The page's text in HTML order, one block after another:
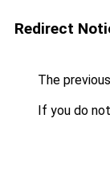
Redirect
The
If you do